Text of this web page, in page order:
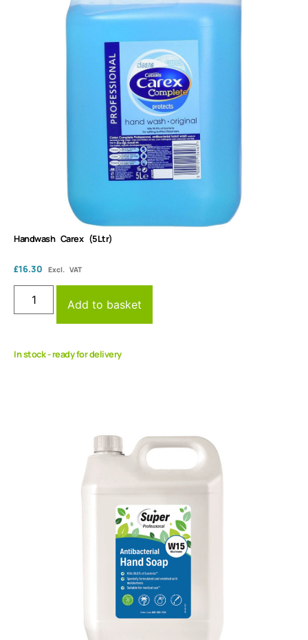
Handwash Carex (5Ltr)
£16.30 Excl. VAT
Add to basket
In stock - ready for delivery